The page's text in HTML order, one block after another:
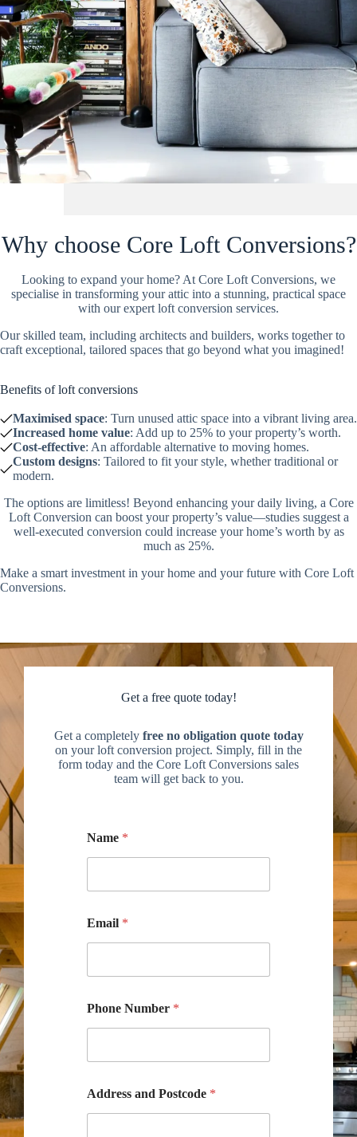
Why choose Core Loft Conversions?
Looking to expand your home? At Core Loft Conversions, we
specialise in transforming your attic into a stunning, practical space
with our expert loft conversion services.
Our skilled team, including architects and builders, works together to
craft exceptional, tailored spaces that go beyond what you imagined!
Benefits of loft conversions
Maximised space: Turn unused attic space into a vibrant living area.
Increased home value: Add up to 25% to your property’s worth.
Cost-effective: An affordable alternative to moving homes.
Custom designs: Tailored to fit your style, whether traditional or
modern.
The options are limitless! Beyond enhancing your daily living, a Core
Loft Conversion can boost your property’s value—studies suggest a
well-executed conversion could increase your home’s worth by as
much as 25%.
Make a smart investment in your home and your future with Core Loft
Conversions.
Get a free quote today!
Get a completely free no obligation quote today
on your loft conversion project. Simply, fill in the
form today and the Core Loft Conversions sales
team will get back to you.
Name *
Email *
Phone Number *
Address and Postcode *